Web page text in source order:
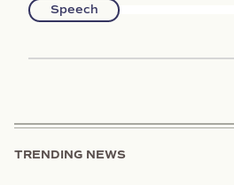
Speech
TRENDING NEWS